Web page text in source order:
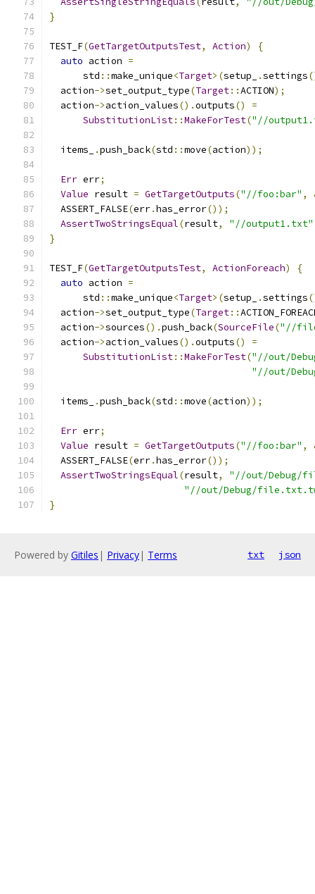
}
TEST_F(GetTargetOutputsTest, Action)
{
auto action =
      std
::make_unique<Target>(setup_ .settings
  action
->set_output_type(Target::ACTION);
  action
->action_values().outputs()
=
SubstitutionList::MakeForTest("//
  items_
.push_back(std ::move(action));
Err err;
Value result = GetTargetOutputs("//foo:bar" ,
  ASSERT_FALSE
(err.has_error());
AssertTwoStringsEqual(result, "//output1.txt"
}
TEST_F(GetTargetOutputsTest, ActionForeach)
{
auto action =
      std
::make_unique<Target>(setup_ .settings
  action
->set_output_type(Target::
  action
->sources().push_back(SourceFile("//
  action
->action_values().outputs()
=
SubstitutionList::MakeForTest("//out/
"//out/
  items_
.push_back(std ::move(action));
Err err;
Value result = GetTargetOutputs("//foo:bar" ,
  ASSERT_FALSE
(err.has_error());
AssertTwoStringsEqual(result,
"//out/Debug/
"//out/Debug/
}
Powered by Gitiles | Privacy| Terms txt json